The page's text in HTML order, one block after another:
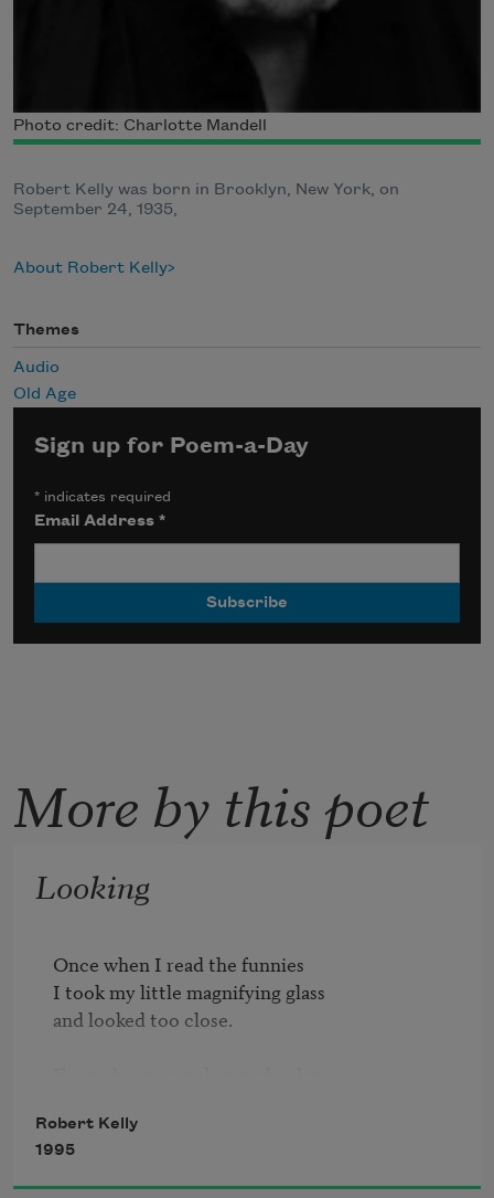
Photo credit: Charlotte Mandell
Robert Kelly was born in Brooklyn, New York, on
September 24, 1935,
About Robert Kelly
Themes
Audio
Old Age
Sign up for Poem-a-Day
* indicates required
Email Address*
More by this poet
Looking
Once when I read the funnies
I took my little magnifying glass
and looked too close.
and between the dots I saw the rough bleak
storyless legend of the pulp paper
empty as the winter moon
Robert Kelly
1995